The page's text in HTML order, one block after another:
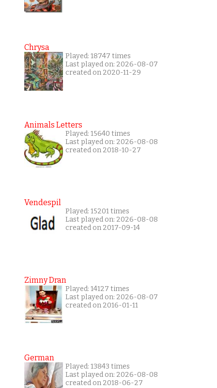
Chrysa
Played: 18747 times
Last played on: 2026-08-07
created on 2020-11-29
Animals Letters
Played: 15640 times
Last played on: 2026-08-08
created on 2018-10-27
Vendespil
Played: 15201 times
Last played on: 2026-08-08
created on 2017-09-14
Zimny Dran
Played: 14127 times
Last played on: 2026-08-07
created on 2016-01-11
German
Played: 13843 times
Last played on: 2026-08-08
created on 2018-06-27